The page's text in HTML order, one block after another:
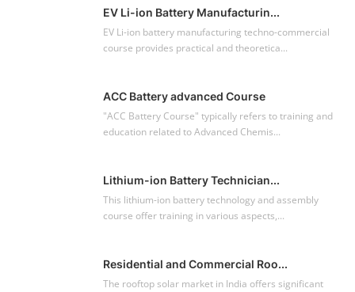
EV Li-ion Battery Manufacturin...
EV Li-ion battery manufacturing techno-commercial
course provides practical and theoretica...
ACC Battery advanced Course
"ACC Battery Course" typically refers to training and
education related to Advanced Chemis...
Lithium-ion Battery Technician...
This lithium-ion battery technology and assembly
course offer training in various aspects,...
Residential and Commercial Roo...
The rooftop solar market in India offers significant